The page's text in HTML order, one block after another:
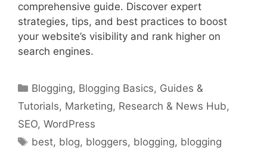
comprehensive guide. Discover expert
strategies, tips, and best practices to boost
your website’s visibility and rank higher on
search engines.
Categories
Blogging, Blogging Basics, Guides &
Tutorials, Marketing, Research & News Hub,
SEO, WordPress
Tags
best, blog, bloggers, blogging, blogging